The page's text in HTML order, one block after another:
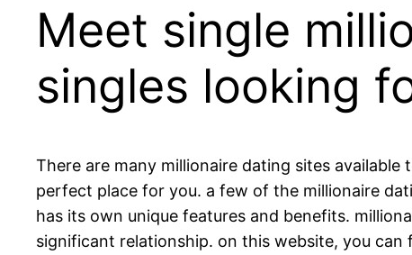
Meet single
singles looking
There are many millionaire dating sites
perfect place for you. a few of the millionaire
has its own unique features and benefits.
significant relationship. on this website, you